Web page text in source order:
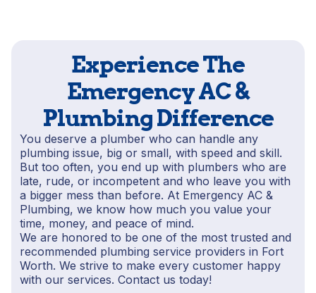
Experience The
Emergency AC &
Plumbing Difference
You deserve a plumber who can handle any
plumbing issue, big or small, with speed and skill.
But too often, you end up with plumbers who are
late, rude, or incompetent and who leave you with
a bigger mess than before. At Emergency AC &
Plumbing, we know how much you value your
time, money, and peace of mind.
We are honored to be one of the most trusted and
recommended plumbing service providers in Fort
Worth. We strive to make every customer happy
with our services. Contact us today!